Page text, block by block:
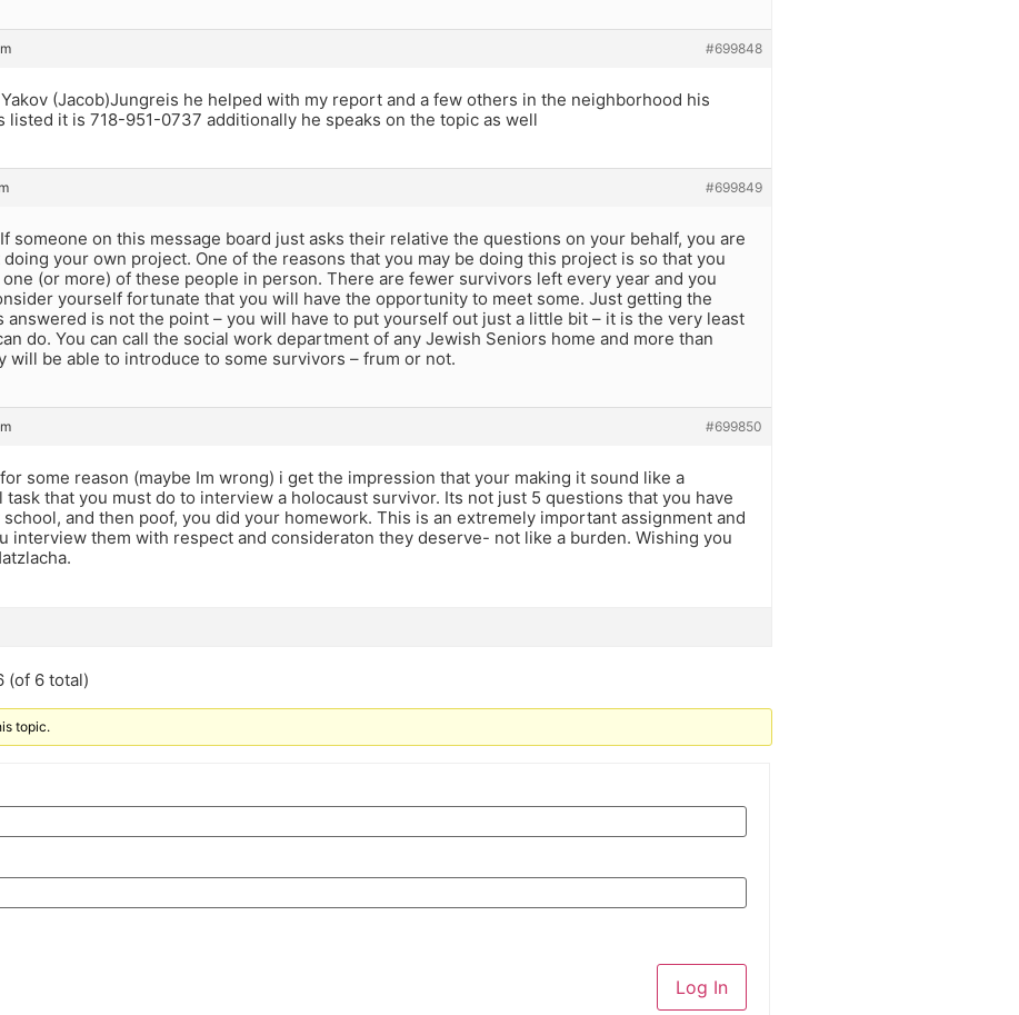
#699848
(Jacob)Jungreis he helped with my report and a few others in the neighborhood his
listed it is 718-951-0737 additionally he speaks on the topic as well
#699849
someone on this message board just asks their relative the questions on your behalf, you are
your own project. One of the reasons that you may be doing this project is so that you
(or more) of these people in person. There are fewer survivors left every year and you
yourself fortunate that you will have the opportunity to meet some. Just getting the
answered is not the point – you will have to put yourself out just a little bit – it is the very least
do. You can call the social work department of any Jewish Seniors home and more than
will be able to introduce to some survivors – frum or not.
#699850
some reason (maybe Im wrong) i get the impression that your making it sound like a
task that you must do to interview a holocaust survivor. Its not just 5 questions that you have
and then poof, you did your homework. This is an extremely important assignment and
interview them with respect and consideraton they deserve- not like a burden. Wishing you
(of 6 total)
topic.
Log In